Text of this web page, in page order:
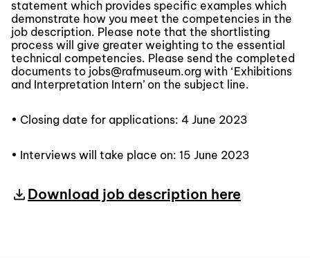
statement which provides specific examples which
demonstrate how you meet the competencies in the
job description. Please note that the shortlisting
process will give greater weighting to the essential
technical competencies. Please send the completed
documents to jobs@rafmuseum.org with ‘Exhibitions
and Interpretation Intern’ on the subject line.
• Closing date for applications: 4 June 2023
• Interviews will take place on: 15 June 2023
Download job description here